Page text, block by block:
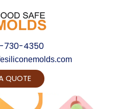
730-4350
QUOTE
your Product Vision into
Realty...